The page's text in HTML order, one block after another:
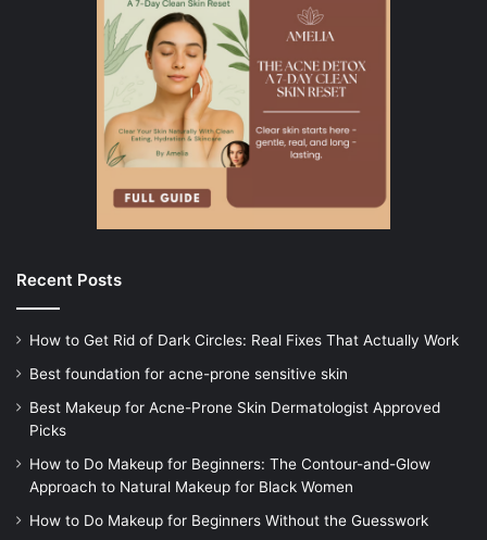
Recent Posts
How to Get Rid of Dark Circles: Real Fixes That Actually Work
Best foundation for acne-prone sensitive skin
Best Makeup for Acne-Prone Skin Dermatologist Approved
Picks
How to Do Makeup for Beginners: The Contour-and-Glow
Approach to Natural Makeup for Black Women
How to Do Makeup for Beginners Without the Guesswork